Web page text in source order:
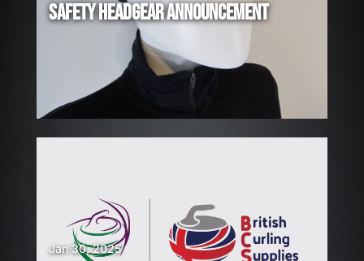
SAFETY HEADGEAR ANNOUNCEMENT
Jan 30, 2025